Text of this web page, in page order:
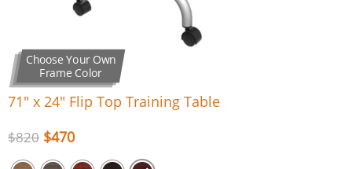
Choose Your Own
Frame Color
71″ x 24″ Flip Top Training Table
$820 $470